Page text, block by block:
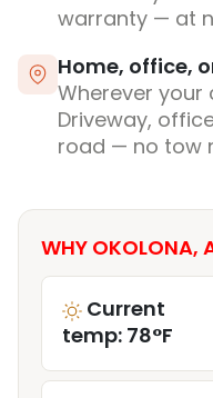
warranty — at
Home, office,
Wherever your
Driveway,
road — no tow
WHY OKOLONA,
Current
temp: 78°F